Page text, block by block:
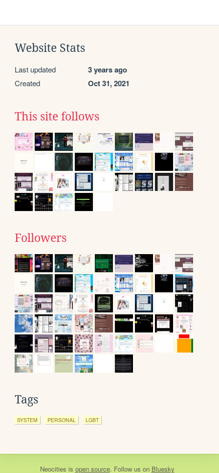
Website Stats
Last updated 3 years ago
Created Oct 31, 2021
This site follows
Followers
Tags
SYSTEM PERSONAL LGBT
Neocities is open source. Follow us on Bluesky